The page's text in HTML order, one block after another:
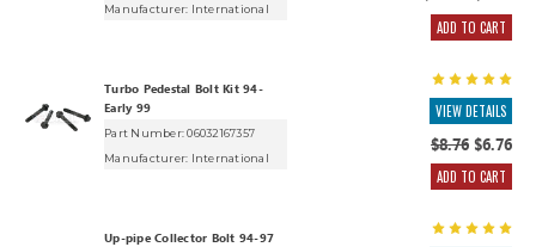
Manufacturer: International
ADD TO CART
Turbo Pedestal Bolt Kit 94-
Early 99
Part Number: 06032167357
Manufacturer: International
VIEW DETAILS
$8.76$6.76
ADD TO CART
Up-pipe Collector Bolt 94-97